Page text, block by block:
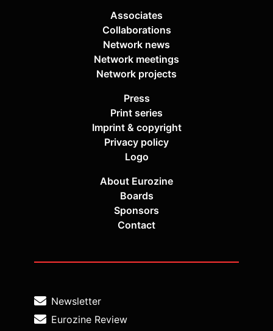
Associates
Collaborations
Network news
Network meetings
Network projects
Press
Print series
Imprint & copyright
Privacy policy
Logo
About Eurozine
Boards
Sponsors
Contact
Newsletter
Eurozine Review